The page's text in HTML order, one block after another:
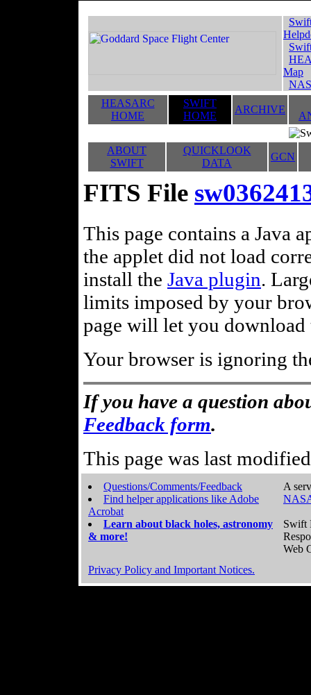
Map
HEASARC
HOME
SWIFT
HOME
ARCHIVE
ABOUT
SWIFT
QUICKLOOK
DATA
GCN
FITS File
This page contains a Java
the applet did not load
install the Java plugin.
limits imposed by your
page will let you
Your browser is ignoring
If you have a question
Feedback form.
This page was last
Questions/Comments/Feedback
Find helper applications like Adobe
Acrobat
Learn about black holes, astronomy
& more!
A
Swift
Web
Privacy Policy and Important Notices.